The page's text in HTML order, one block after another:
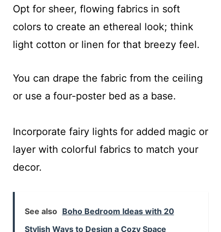
Opt for sheer, flowing fabrics in soft
colors to create an ethereal look; think
light cotton or linen for that breezy feel.
You can drape the fabric from the ceiling
or use a four-poster bed as a base.
Incorporate fairy lights for added magic or
layer with colorful fabrics to match your
decor.
See also Boho Bedroom Ideas with 20
Stylish Ways to Design a Cozy Space